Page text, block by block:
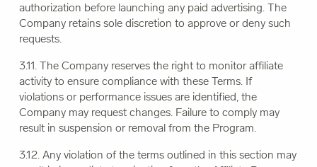
authorization before launching any paid advertising. The
Company retains sole discretion to approve or deny such
requests.
3.11. The Company reserves the right to monitor affiliate
activity to ensure compliance with these Terms. If
violations or performance issues are identified, the
Company may request changes. Failure to comply may
result in suspension or removal from the Program.
3.12. Any violation of the terms outlined in this section may